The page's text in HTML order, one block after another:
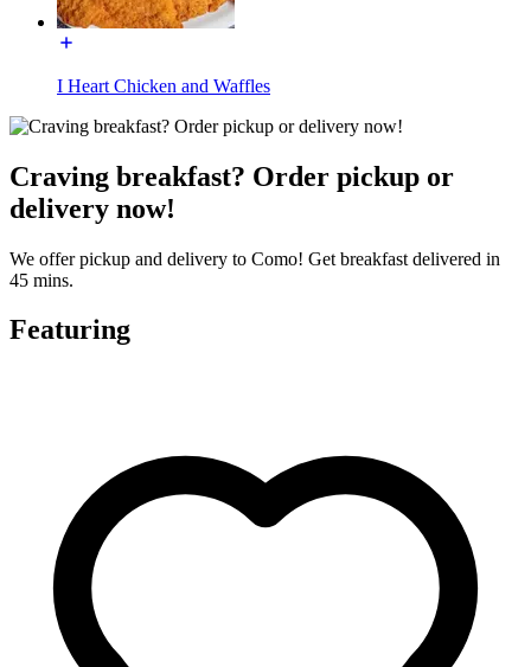
I Heart Chicken and Waffles
Craving breakfast? Order pickup or
delivery now!
We offer pickup and delivery to Como! Get breakfast delivered in
45 mins.
Featuring